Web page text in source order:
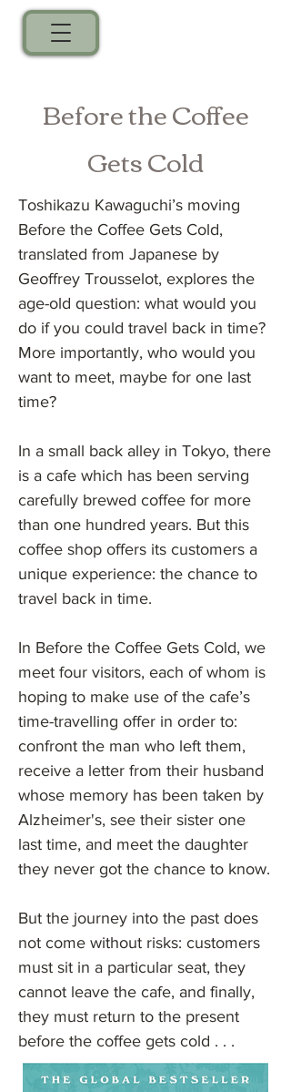
Before the Coffee
Gets Cold
Toshikazu Kawaguchi’s moving
Before the Coffee Gets Cold,
translated from Japanese by
Geoffrey Trousselot, explores the
age-old question: what would you
do if you could travel back in time?
More importantly, who would you
want to meet, maybe for one last
time?
In a small back alley in Tokyo, there
is a cafe which has been serving
carefully brewed coffee for more
than one hundred years. But this
coffee shop offers its customers a
unique experience: the chance to
travel back in time.
In Before the Coffee Gets Cold, we
meet four visitors, each of whom is
hoping to make use of the cafe’s
time-travelling offer in order to:
confront the man who left them,
receive a letter from their husband
whose memory has been taken by
Alzheimer's, see their sister one
last time, and meet the daughter
they never got the chance to know.
But the journey into the past does
not come without risks: customers
must sit in a particular seat, they
cannot leave the cafe, and finally,
they must return to the present
before the coffee gets cold . . .